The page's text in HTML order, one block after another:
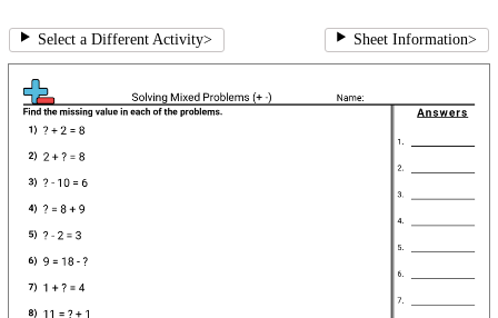
Select a Different Activity> Sheet Information>